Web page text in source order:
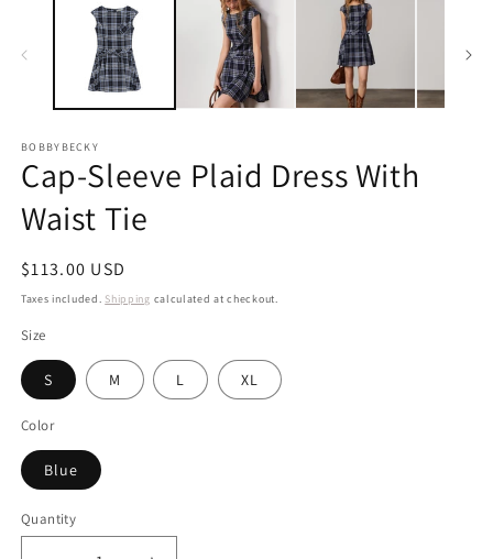
BOBBYBECKY
Cap-Sleeve Plaid Dress With
Waist Tie
Regular
price
$113.00 USD
Taxes included. Shipping calculated at checkout.
Size
S M L XL
Color
Blue
Quantity